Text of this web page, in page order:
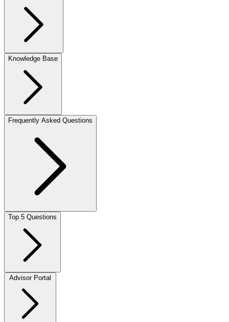
Knowledge Base
Frequently Asked Questions
Top 5 Questions